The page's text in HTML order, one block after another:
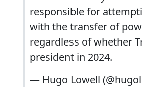
responsible for
with the transfer of
regardless of whether
president in 2024.
— Hugo Lowell